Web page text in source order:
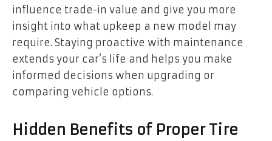
influence trade-in value and give you more
insight into what upkeep a new model may
require. Staying proactive with maintenance
extends your car’s life and helps you make
informed decisions when upgrading or
comparing vehicle options.
Hidden Benefits of Proper Tire